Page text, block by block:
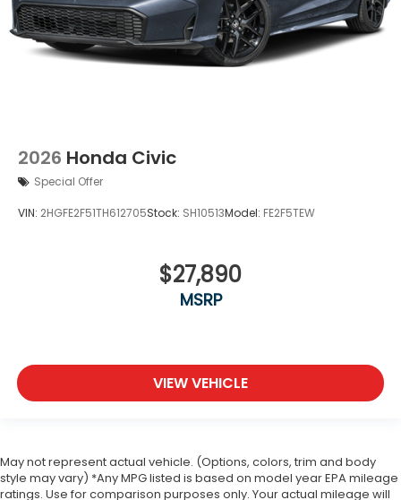
2026 Honda Civic
Special Offer
VIN: 2HGFE2F51TH612705Stock: SH10513Model: FE2F5TEW
$27,890
MSRP
VIEW VEHICLE
May not represent actual vehicle. (Options, colors, trim and body
style may vary) *Any MPG listed is based on model year EPA mileage
ratings. Use for comparison purposes only. Your actual mileage will